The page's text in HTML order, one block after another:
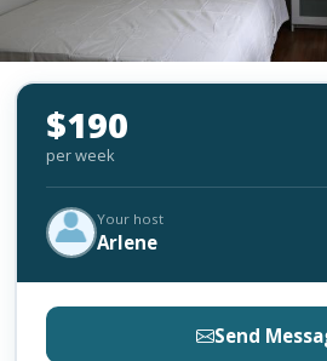
$190
per week
Your host
Arlene
Send